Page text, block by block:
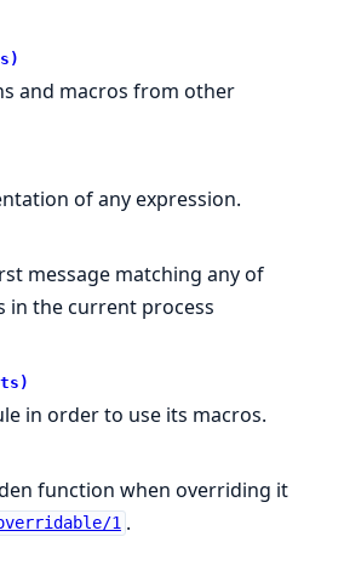
and macros from other
of any expression.
message matching any of
in the current process
in order to use its macros.
function when overriding it
1 .